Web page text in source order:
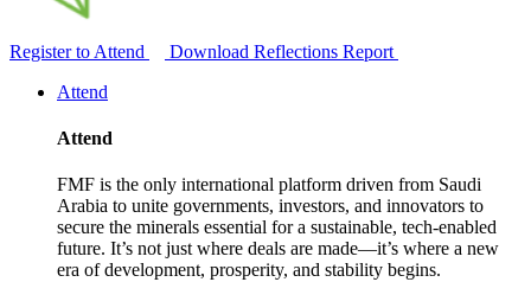
Register to Attend
Download Reflections Report
Attend
Attend
FMF is the only international platform driven from Saudi
Arabia to unite governments, investors, and innovators to
secure the minerals essential for a sustainable, tech-enabled
future. It’s not just where deals are made—it’s where a new
era of development, prosperity, and stability begins.